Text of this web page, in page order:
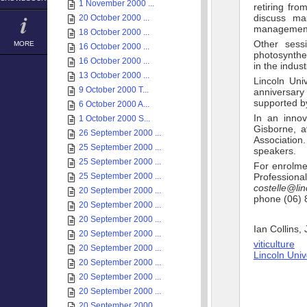
MORE
1 November 2000 ...
20 October 2000 ...
18 October 2000 ...
16 October 2000 ...
16 October 2000 ...
13 October 2000 ...
9 October 2000 T...
6 October 2000 A...
1 October 2000 S...
26 September 2000 ...
25 September 2000 ...
25 September 2000 ...
25 September 2000 ...
20 September 2000 ...
20 September 2000 ...
20 September 2000 ...
20 September 2000 ...
20 September 2000 ...
20 September 2000 ...
20 September 2000 ...
20 September 2000 ...
retiring
discuss
Other
in the
Lincoln
supported
In an
Gisborne,
speakers.
For
phone (06)
Ian Collins,
viticulture
Lincoln